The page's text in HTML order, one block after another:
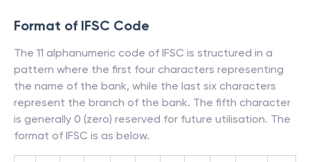
Format of IFSC Code
The 11 alphanumeric code of IFSC is structured in a
pattern where the first four characters representing
the name of the bank, while the last six characters
represent the branch of the bank. The fifth character
is generally 0 (zero) reserved for future utilisation. The
format of IFSC is as below.